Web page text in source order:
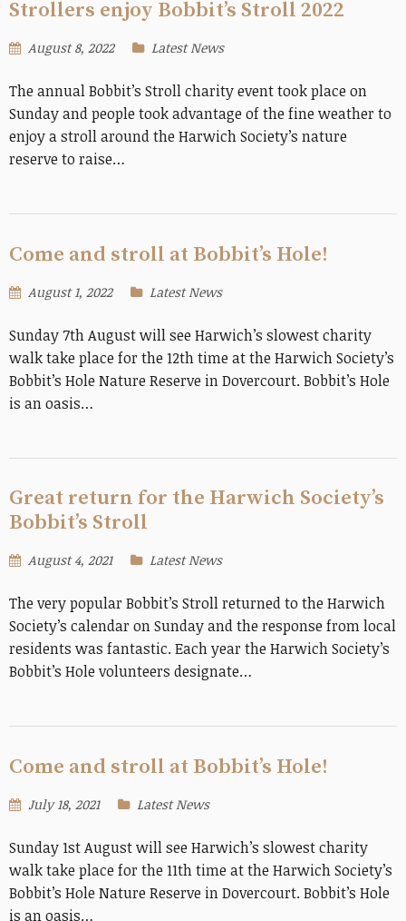
Strollers enjoy Bobbit’s Stroll 2022
August 8, 2022 Latest News
The annual Bobbit’s Stroll charity event took place on
Sunday and people took advantage of the fine weather to
enjoy a stroll around the Harwich Society’s nature
reserve to raise…
Come and stroll at Bobbit’s Hole!
August 1, 2022 Latest News
Sunday 7th August will see Harwich’s slowest charity
walk take place for the 12th time at the Harwich Society’s
Bobbit’s Hole Nature Reserve in Dovercourt. Bobbit’s Hole
is an oasis…
Great return for the Harwich Society’s
Bobbit’s Stroll
August 4, 2021 Latest News
The very popular Bobbit’s Stroll returned to the Harwich
Society’s calendar on Sunday and the response from local
residents was fantastic. Each year the Harwich Society’s
Bobbit’s Hole volunteers designate…
Come and stroll at Bobbit’s Hole!
July 18, 2021 Latest News
Sunday 1st August will see Harwich’s slowest charity
walk take place for the 11th time at the Harwich Society’s
Bobbit’s Hole Nature Reserve in Dovercourt. Bobbit’s Hole
is an oasis…